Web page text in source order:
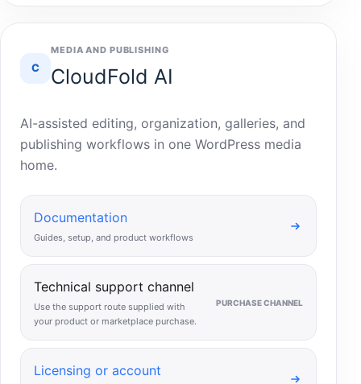
C
MEDIA AND PUBLISHING
CloudFold AI
AI-assisted editing, organization, galleries, and
publishing workflows in one WordPress media
home.
Documentation
Guides, setup, and product workflows
Technical support channel
Use the support route supplied with
your product or marketplace purchase.
PURCHASE CHANNEL
Licensing or account